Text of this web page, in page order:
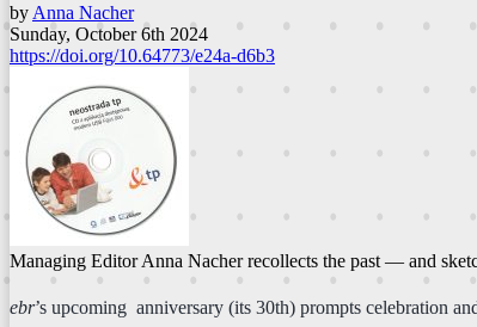
by Anna Nacher
Sunday, October 6th 2024
https://doi.org/10.64773/e24a-d6b3
Managing Editor Anna Nacher recollects the past — and
ebr’s upcoming anniversary (its 30th) prompts celebration